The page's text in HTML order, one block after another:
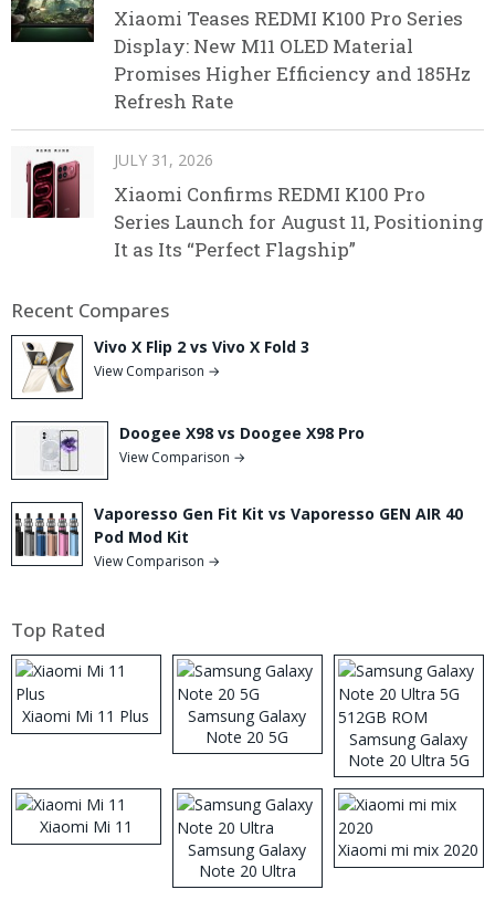
Xiaomi Teases REDMI K100 Pro Series
Display: New M11 OLED Material
Promises Higher Efficiency and 185Hz
Refresh Rate
JULY 31, 2026
Xiaomi Confirms REDMI K100 Pro
Series Launch for August 11, Positioning
It as Its “Perfect Flagship”
Recent Compares
Vivo X Flip 2 vs Vivo X Fold 3
View Comparison →
Doogee X98 vs Doogee X98 Pro
View Comparison →
Vaporesso Gen Fit Kit vs Vaporesso GEN AIR 40
Pod Mod Kit
View Comparison →
Top Rated
Xiaomi Mi 11 Plus
Samsung Galaxy
Note 20 5G
Samsung Galaxy
Note 20 Ultra 5G
512GB ROM
Xiaomi Mi 11
Samsung Galaxy
Note 20 Ultra
Xiaomi mi mix 2020